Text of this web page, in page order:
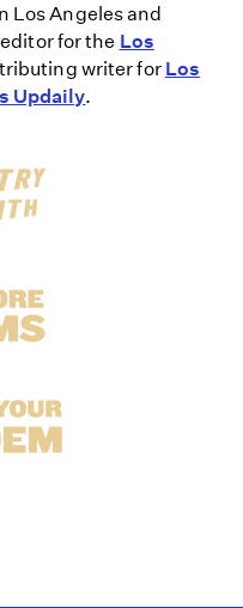
Los Angeles and
for the Los
writer for Los
Updaily.